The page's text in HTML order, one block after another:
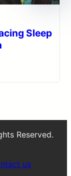
Sleep
Reserved.
us